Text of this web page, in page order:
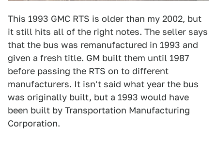
This 1993 GMC RTS is older than my 2002, but
it still hits all of the right notes. The seller says
that the bus was remanufactured in 1993 and
given a fresh title. GM built them until 1987
before passing the RTS on to different
manufacturers. It isn't said what year the bus
was originally built, but a 1993 would have
been built by Transportation Manufacturing
Corporation.